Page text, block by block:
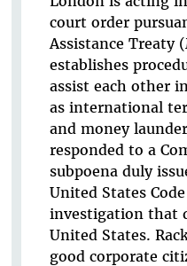
court order
Assistance Treaty
establishes
assist each other
as international
and money
responded to a
subpoena duly
United States
investigation that
United States.
good corporate